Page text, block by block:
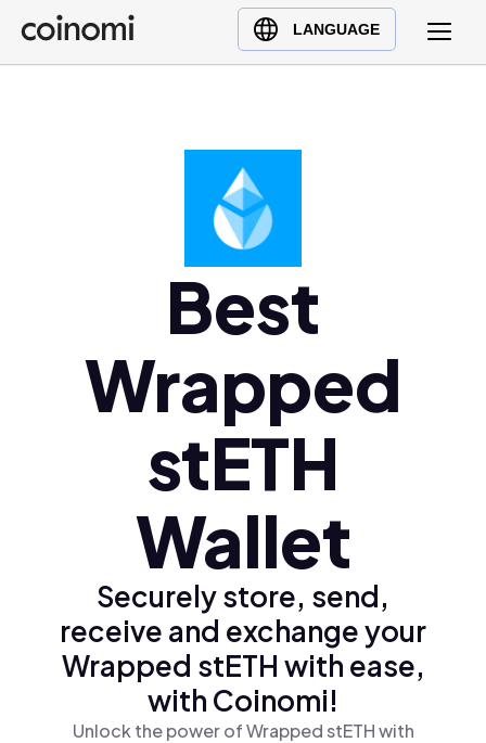
LANGUAGE
Buy Crypto
English (en)
Polski (pl)
Ελληνικά (el)
Best
Wrapped
stETH
Wallet
Securely store, send,
receive and exchange your
Wrapped stETH with ease,
with Coinomi!
Unlock the power of Wrapped stETH with